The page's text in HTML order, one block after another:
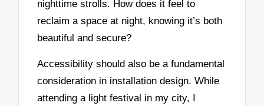
nighttime strolls. How does it feel to
reclaim a space at night, knowing it’s both
beautiful and secure?
Accessibility should also be a fundamental
consideration in installation design. While
attending a light festival in my city, I